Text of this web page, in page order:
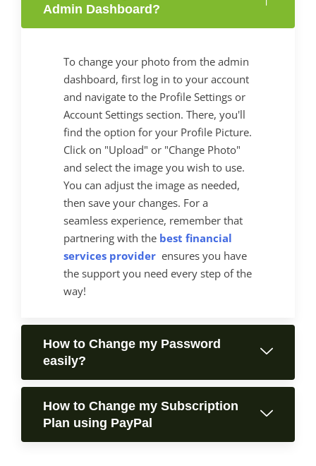
Admin Dashboard?
To change your photo from the admin
dashboard, first log in to your account
and navigate to the Profile Settings or
Account Settings section. There, you'll
find the option for your Profile Picture.
Click on "Upload" or "Change Photo"
and select the image you wish to use.
You can adjust the image as needed,
then save your changes. For a
seamless experience, remember that
partnering with the best financial
services provider ensures you have
the support you need every step of the
way!
How to Change my Password
easily?
How to Change my Subscription
Plan using PayPal